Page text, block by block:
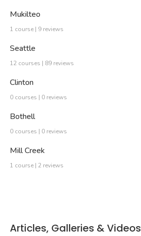
Mukilteo
1 course | 9 reviews
Seattle
12 courses | 89 reviews
Clinton
0 courses | 0 reviews
Bothell
0 courses | 0 reviews
Mill Creek
1 course | 2 reviews
Articles, Galleries & Videos